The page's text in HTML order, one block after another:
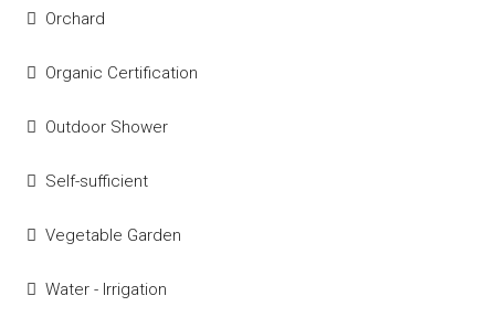
Orchard
Organic Certification
Outdoor Shower
Self-sufficient
Vegetable Garden
Water - Irrigation